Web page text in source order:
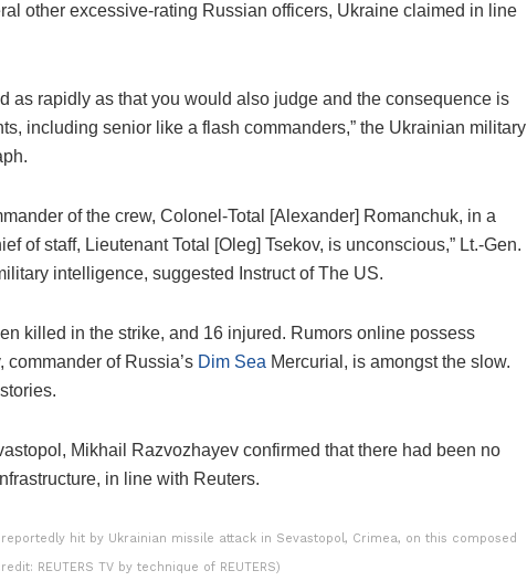
other excessive-rating Russian officers, Ukraine claimed in line
as rapidly as that you would also judge and the consequence is
including senior like a flash commanders,” the Ukrainian military
of the crew, Colonel-Total [Alexander] Romanchuk, in a
of staff, Lieutenant Total [Oleg] Tsekov, is unconscious,” Lt.-Gen.
intelligence, suggested Instruct of The US.
killed in the strike, and 16 injured. Rumors online possess
of Russia’s Dim Sea Mercurial, is amongst the slow.
Mikhail Razvozhayev confirmed that there had been no
in line with Reuters.
hit by Ukrainian missile attack in Sevastopol, Crimea, on this composed
REUTERS TV by technique of REUTERS)